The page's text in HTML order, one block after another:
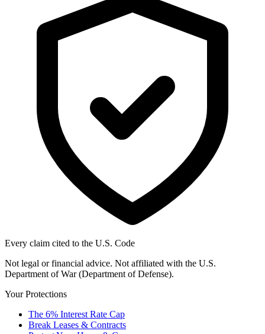
Every claim cited to the U.S. Code
Not legal or financial advice. Not affiliated with the U.S.
Department of War (Department of Defense).
Your Protections
The 6% Interest Rate Cap
Break Leases & Contracts